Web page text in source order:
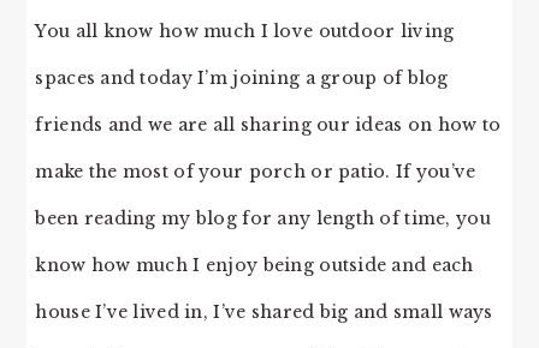
You all know how much I love outdoor living
spaces and today I’m joining a group of blog
friends and we are all sharing our ideas on how to
make the most of your porch or patio. If you’ve
been reading my blog for any length of time, you
know how much I enjoy being outside and each
house I’ve lived in, I’ve shared big and small ways